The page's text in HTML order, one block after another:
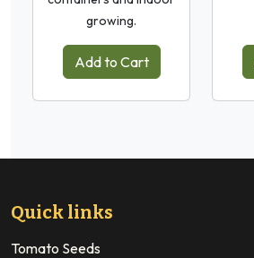
growing.
Add to Cart
Quick links
Tomato Seeds